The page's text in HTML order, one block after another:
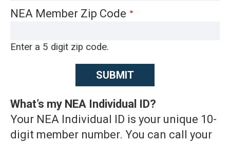
NEA Member Zip Code
Enter a 5 digit zip code.
What’s my NEA Individual ID?
Your NEA Individual ID is your unique 10-
digit member number. You can call your